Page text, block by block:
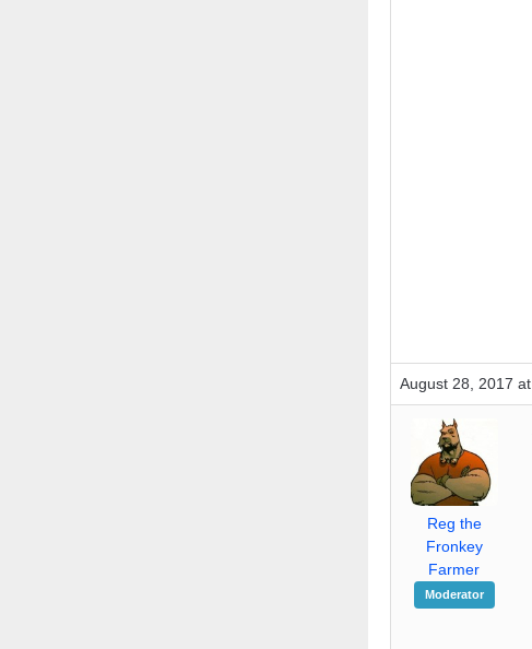
August 28, 2017
Reg the
Fronkey
Farmer
Moderator